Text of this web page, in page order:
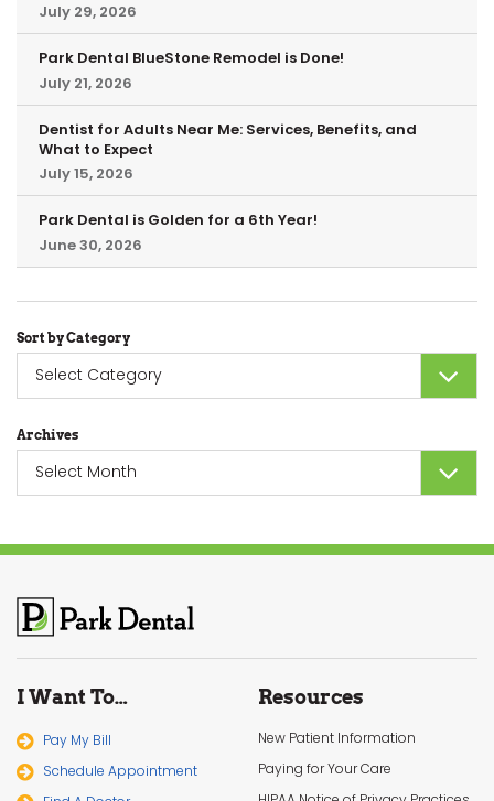
July 29, 2026
Park Dental BlueStone Remodel is Done!
July 21, 2026
Dentist for Adults Near Me: Services, Benefits, and
What to Expect
July 15, 2026
Park Dental is Golden for a 6th Year!
June 30, 2026
Sort by Category
Sort
Category
Archives
Archives
I Want To…
Pay My Bill
Schedule Appointment
Resources
New Patient Information
Paying for Your Care